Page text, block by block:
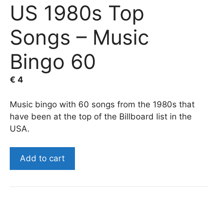
US 1980s Top
Songs – Music
Bingo 60
€ 4
Music bingo with 60 songs from the 1980s that
have been at the top of the Billboard list in the
USA.
1980s
Songs
Add to cart